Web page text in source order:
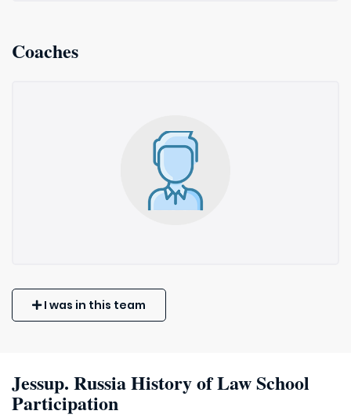
Coaches
I was in this team
Jessup. Russia History of Law School
Participation